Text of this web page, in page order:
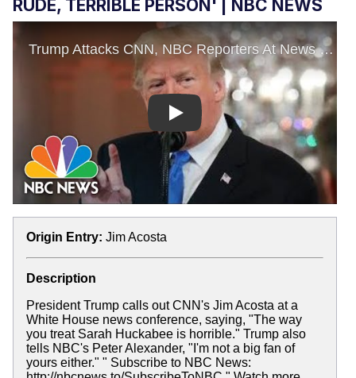
RUDE, TERRIBLE PERSON' | NBC NEWS
Play
Origin Entry: Jim Acosta
Description
President Trump calls out CNN's Jim Acosta at a
White House news conference, saying, "The way
you treat Sarah Huckabee is horrible." Trump also
tells NBC's Peter Alexander, "I'm not a big fan of
yours either." " Subscribe to NBC News: